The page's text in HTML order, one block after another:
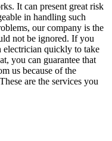
It can present great risk
in handling such
our company is the
not be ignored. If you
quickly to take
you can guarantee that
us because of the
are the services you